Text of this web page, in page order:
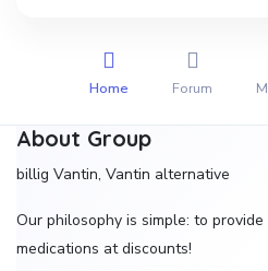
Home Forum
About Group
billig Vantin, Vantin alternative
Our philosophy is simple: to
medications at discounts!